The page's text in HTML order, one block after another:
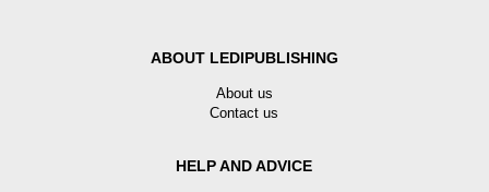
ABOUT LEDIPUBLISHING
About us
Contact us
HELP AND ADVICE